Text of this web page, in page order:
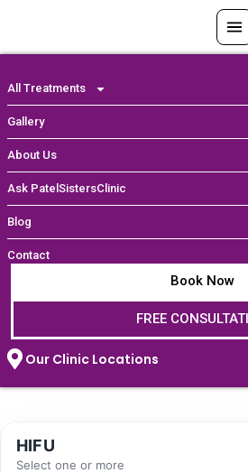
content
All Treatments
Gallery
About Us
Ask PatelSistersClinic
Blog
Contact
Book Now
FREE
Our Clinic Locations
HIFU
Select one or more